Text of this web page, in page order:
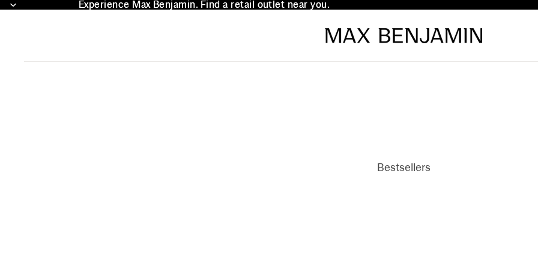
Experience Max Benjamin. Find a retail outlet near you.
Experience Max Benjamin. Find a retail outlet near you.
Bestsellers